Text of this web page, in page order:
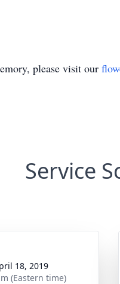
please visit our
Service
18, 2019
(Eastern time)